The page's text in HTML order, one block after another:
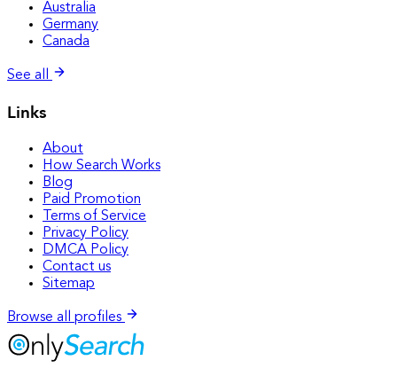
Australia
Germany
Canada
See all
Links
About
How Search Works
Blog
Paid Promotion
Terms of Service
Privacy Policy
DMCA Policy
Contact us
Sitemap
Browse all profiles